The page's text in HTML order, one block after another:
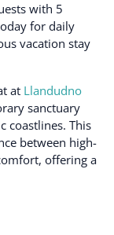
with 5
for daily
vacation stay
at Llandudno
sanctuary
coastlines. This
between high-
offering a